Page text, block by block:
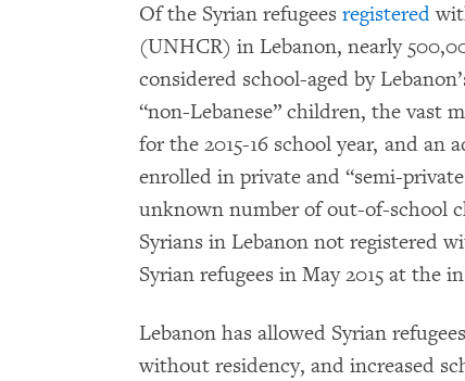
Of the Syrian refugees registered
(UNHCR) in Lebanon, nearly
considered school-aged by
“non-Lebanese” children, the vast
for the 2015-16 school year, and an
enrolled in private and “semi-
unknown number of out-of-school
Syrians in Lebanon not registered
Syrian refugees in May 2015 at the
Lebanon has allowed Syrian
without residency, and increased